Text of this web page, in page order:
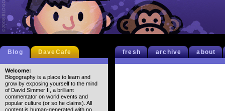
fresh archive about
Blog DaveCafe
Welcome:
Blogography is a place to learn and
grow by exposing yourself to the mind
of David Simmer II, a brilliant
commentator on world events and
popular culture (or so he claims). All
content is human-generated with no